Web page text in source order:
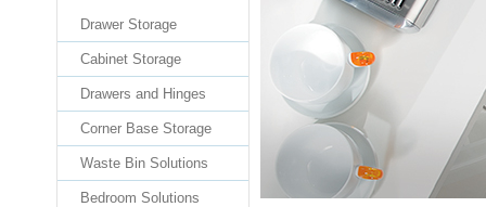
Drawer Storage
Cabinet Storage
Drawers and Hinges
Corner Base Storage
Waste Bin Solutions
Bedroom Solutions